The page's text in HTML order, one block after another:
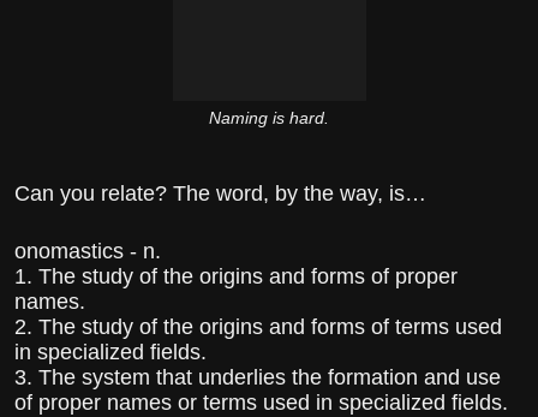
Naming is hard.
Can you relate? The word, by the way, is…
onomastics - n.
1. The study of the origins and forms of proper
names.
2. The study of the origins and forms of terms used
in specialized fields.
3. The system that underlies the formation and use
of proper names or terms used in specialized fields.